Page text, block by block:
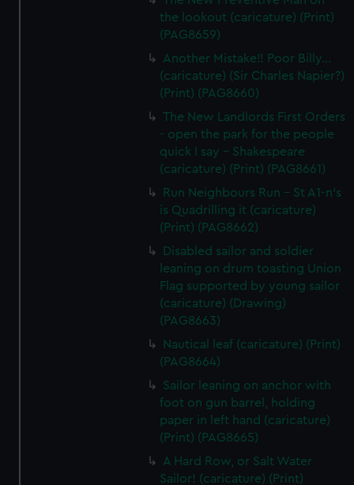
the lookout (caricature) (Print)
(PAG8659)
Another Mistake!! Poor Billy...
(caricature) (Sir Charles Napier?)
(Print) (PAG8660)
The New Landlords First Orders
- open the park for the people
quick I say - Shakespeare
(caricature) (Print) (PAG8661)
Run Neighbours Run - St A1-n's
is Quadrilling it (caricature)
(Print) (PAG8662)
Disabled sailor and soldier
leaning on drum toasting Union
Flag supported by young sailor
(caricature) (Drawing)
(PAG8663)
Nautical leaf (caricature) (Print)
(PAG8664)
Sailor leaning on anchor with
foot on gun barrel, holding
paper in left hand (caricature)
(Print) (PAG8665)
A Hard Row, or Salt Water
Sailor! (caricature) (Print)